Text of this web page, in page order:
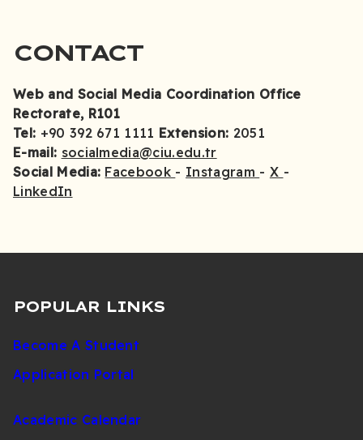
CONTACT
Web and Social Media Coordination Office
Rectorate, R101
Tel: +90 392 671 1111 Extension: 2051
E-mail: socialmedia@ciu.edu.tr
Social Media: Facebook - Instagram - X -
LinkedIn
POPULAR LINKS
Become A Student
Application Portal
Academic Calendar